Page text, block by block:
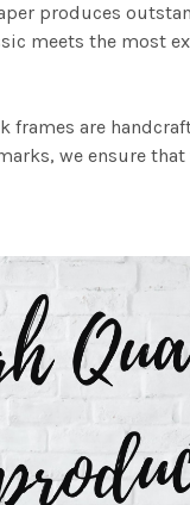
produces
meets the most
frames are
we ensure